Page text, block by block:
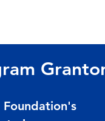
Foundation's